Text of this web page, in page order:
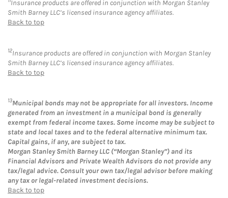
Insurance products are offered in conjunction with Morgan Stanley
Smith Barney LLC’s licensed insurance agency affiliates.
Back to top
12Insurance products are offered in conjunction with Morgan Stanley
Smith Barney LLC’s licensed insurance agency affiliates.
Back to top
13Municipal bonds may not be appropriate for all investors. Income
generated from an investment in a municipal bond is generally
exempt from federal income taxes. Some income may be subject to
state and local taxes and to the federal alternative minimum tax.
Capital gains, if any, are subject to tax.
Morgan Stanley Smith Barney LLC (“Morgan Stanley”) and its
Financial Advisors and Private Wealth Advisors do not provide any
tax/legal advice. Consult your own tax/legal advisor before making
any tax or legal-related investment decisions.
Back to top